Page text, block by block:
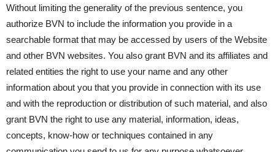
Without limiting the generality of the previous sentence, you
authorize BVN to include the information you provide in a
searchable format that may be accessed by users of the Website
and other BVN websites. You also grant BVN and its affiliates and
related entities the right to use your name and any other
information about you that you provide in connection with its use
and with the reproduction or distribution of such material, and also
grant BVN the right to use any material, information, ideas,
concepts, know-how or techniques contained in any